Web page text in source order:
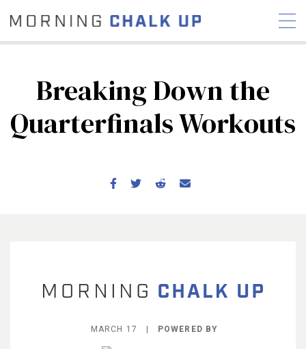
STORIES
COMPETITION SCHEDULE
Breaking Down the
Quarterfinals Workouts
MARCH 17 | POWERED BY